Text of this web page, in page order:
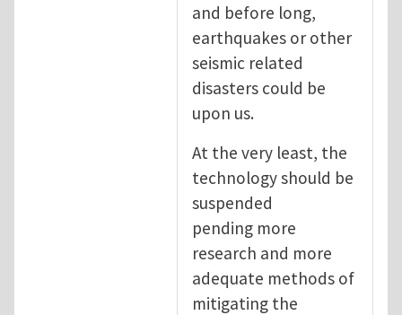
and before long,
earthquakes or other
seismic related
disasters could be
upon us.
At the very least, the
technology should be
suspended
pending more
research and more
adequate methods of
mitigating the